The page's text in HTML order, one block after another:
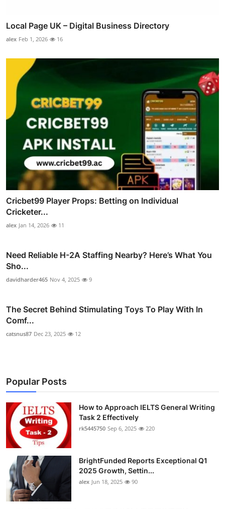
Local Page UK – Digital Business Directory
alex Feb 1, 2026 16
Cricbet99 Player Props: Betting on Individual
Cricketer...
alex Jan 14, 2026 11
Need Reliable H-2A Staffing Nearby? Here’s What You
Sho...
davidharder465 Nov 4, 2025 9
The Secret Behind Stimulating Toys To Play With In
Comf...
catsnus87 Dec 23, 2025 12
Popular Posts
How to Approach IELTS General Writing
Task 2 Effectively
rk5445750 Sep 6, 2025 220
BrightFunded Reports Exceptional Q1
2025 Growth, Settin...
alex Jun 18, 2025 90